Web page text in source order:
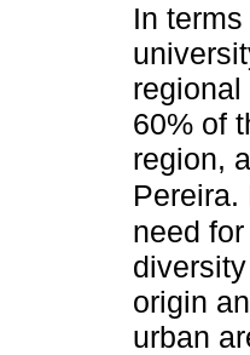
In
60% of
region,
Pereira.
need
origin
urban